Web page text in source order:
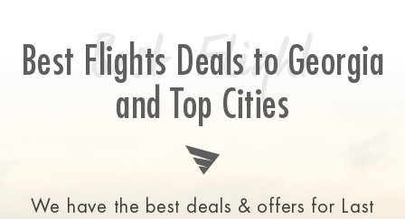
Best Flight
Best Flights Deals to Georgia
and Top Cities
We have the best deals & offers for Last